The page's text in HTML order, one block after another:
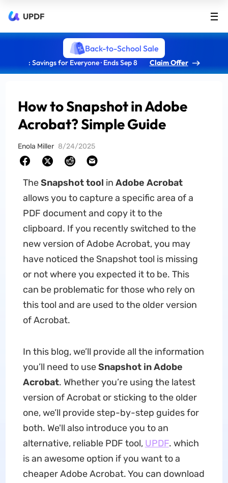
UPDF
Back-to-School Sale
: Savings for Everyone · Ends Sep 8 Claim Offer
How to Snapshot in Adobe
Acrobat? Simple Guide
Enola Miller 8/24/2025
TheSnapshot tool in Adobe Acrobat
allows you to capture a specific area of a
PDF document and copy it to the
clipboard. If you recently switched to the
new version of Adobe Acrobat, you may
have noticed the Snapshot tool is missing
or not where you expected it to be. This
can be problematic for those who rely on
this tool and are used to the older version
of Acrobat.
In this blog, we’ll provide all the information
you’ll need to useSnapshot in Adobe
Acrobat. Whether you’re using the latest
version of Acrobat or sticking to the older
one, we’ll provide step-by-step guides for
both. We'll also introduce you to an
alternative, reliable PDF tool, UPDF. which
is an awesome option if you want to a
cheaper Adobe Acrobat. You can download